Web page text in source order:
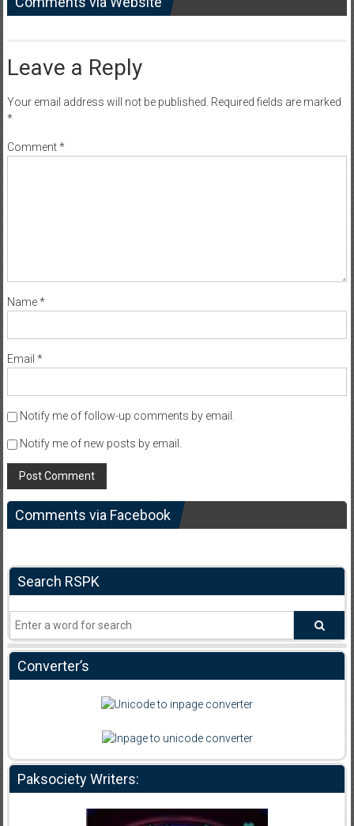
Leave a Reply
Your email address will not be published. Required fields are marked
*
Comment*
Name*
Email *
Notify me of follow-up comments by email.
Notify me of new posts by email.
Comments via Facebook
Search RSPK
Converter’s
Paksociety Writers: